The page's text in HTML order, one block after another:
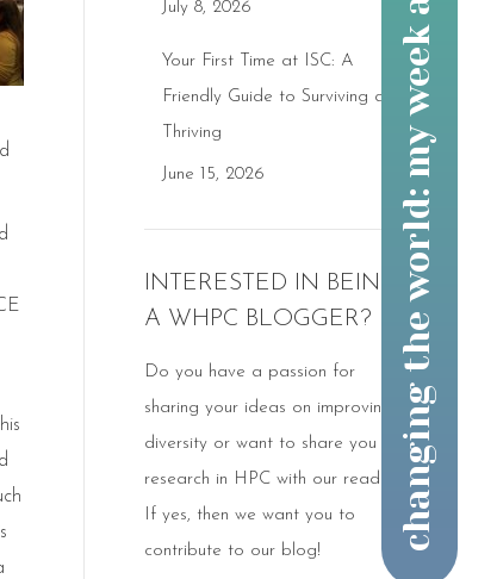
July 8, 2026
Your First Time at ISC: A
Friendly Guide to Surviving and
Thriving
June 15, 2026
INTERESTED IN BEING
A WHPC BLOGGER?
Do you have a passion for
sharing your ideas on improving
diversity or want to share you
research in HPC with our readers?
If yes, then we want you to
contribute to our blog!